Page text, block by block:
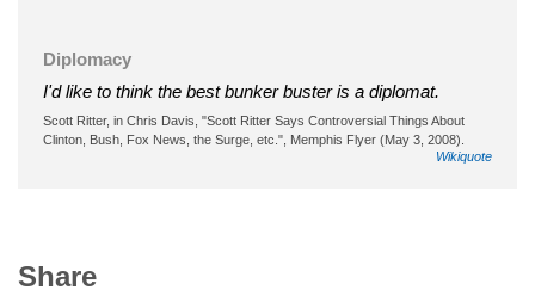
Diplomacy
I'd like to think the best bunker buster is a diplomat.
Scott Ritter, in Chris Davis, "Scott Ritter Says Controversial Things About
Clinton, Bush, Fox News, the Surge, etc.", Memphis Flyer (May 3, 2008).
Wikiquote
Share